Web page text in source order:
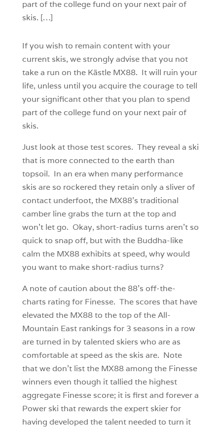
part of the college fund on your next pair of
skis. […]
If you wish to remain content with your
current skis, we strongly advise that you not
take a run on the Kästle MX88. It will ruin your
life, unless until you acquire the courage to tell
your significant other that you plan to spend
part of the college fund on your next pair of
skis.
Just look at those test scores. They reveal a ski
that is more connected to the earth than
topsoil. In an era when many performance
skis are so rockered they retain only a sliver of
contact underfoot, the MX88’s traditional
camber line grabs the turn at the top and
won’t let go. Okay, short-radius turns aren’t so
quick to snap off, but with the Buddha-like
calm the MX88 exhibits at speed, why would
you want to make short-radius turns?
A note of caution about the 88’s off-the-
charts rating for Finesse. The scores that have
elevated the MX88 to the top of the All-
Mountain East rankings for 3 seasons in a row
are turned in by talented skiers who are as
comfortable at speed as the skis are. Note
that we don’t list the MX88 among the Finesse
winners even though it tallied the highest
aggregate Finesse score; it is first and forever a
Power ski that rewards the expert skier for
having developed the talent needed to turn it